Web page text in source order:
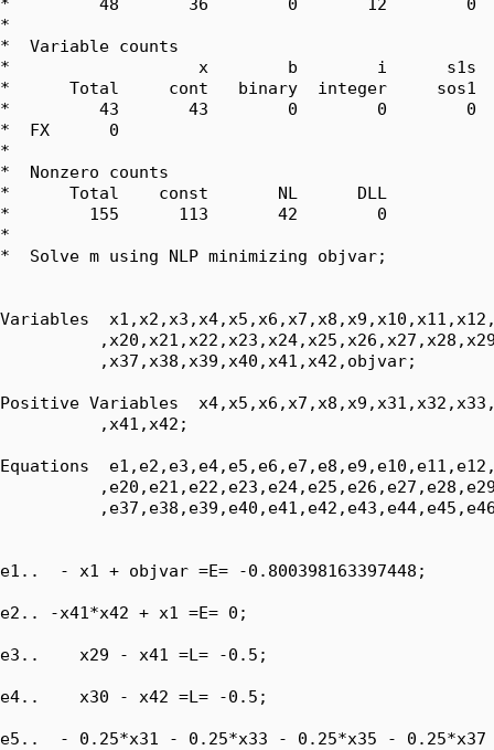
*         48       36        0       12
*
*  Variable counts
*                   x        b        i      s1s
*      Total     cont   binary  integer     sos1
*         43       43        0        0        0
*  FX      0
*
*  Nonzero counts
*      Total    const       NL      DLL
*        155      113       42        0
*
*  Solve m using NLP minimizing objvar;
Variables
          ,x37,x38,x39,x40,x41,x42,objvar;
Positive Variables
          ,x41,x42;
Equations
e1..  - x1 + objvar =E= -0.800398163397448;
e2.. -x41*x42 + x1 =E= 0;
e3..    x29 - x41 =L= -0.5;
e4..    x30 - x42 =L= -0.5;
e5..  - 0.25*x31 - 0.25*x33 - 0.25*x35 - 0.25*x37